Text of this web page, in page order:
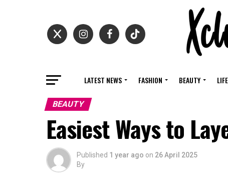
LATEST NEWS FASHION BEAUTY
BEAUTY
Easiest Ways to
Published 1 year ago on 26 April 2025
By